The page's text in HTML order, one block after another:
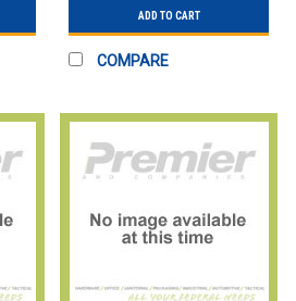
ADD TO CART
COMPARE